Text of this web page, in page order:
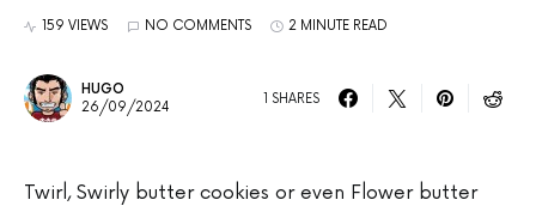
159 VIEWS NO COMMENTS 2 MINUTE READ
HUGO
26/09/2024
1 SHARES
Twirl, Swirly butter cookies or even Flower butter